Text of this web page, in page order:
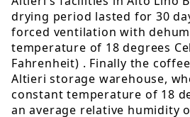
drying period lasted for 30
forced ventilation with
temperature of 18 degrees
Fahrenheit) . Finally the
Altieri storage warehouse,
constant temperature of 18
an average relative humidity